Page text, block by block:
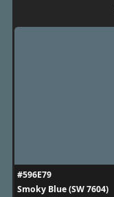
#596E79
Smoky Blue (SW 7604)